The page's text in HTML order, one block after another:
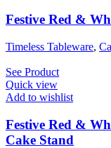
Festive Red &
Timeless Tableware,
See Product
Quick view
Add to wishlist
Festive Red &
Cake Stand